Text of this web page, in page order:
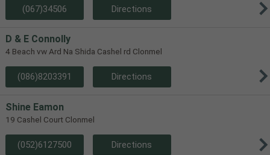
(067)34506 Directions
D & E Connolly
4 Beach vw Ard Na Shida Cashel rd Clonmel
(086)8203391 Directions
Shine Eamon
19 Cashel Court Clonmel
(052)6127500 Directions